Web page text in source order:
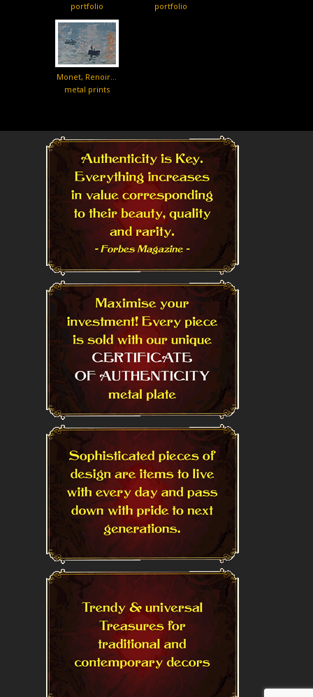
portfolio
portfolio
Monet, Renoir…
metal prints